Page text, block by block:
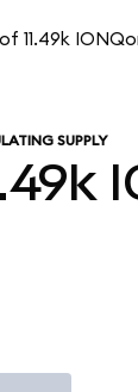
11.49k
SUPPLY